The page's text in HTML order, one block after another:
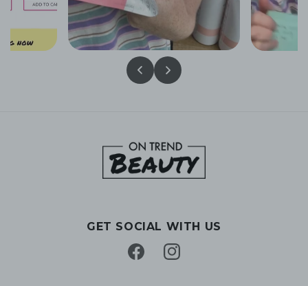
GET SOCIAL WITH US
FacebookInstagram